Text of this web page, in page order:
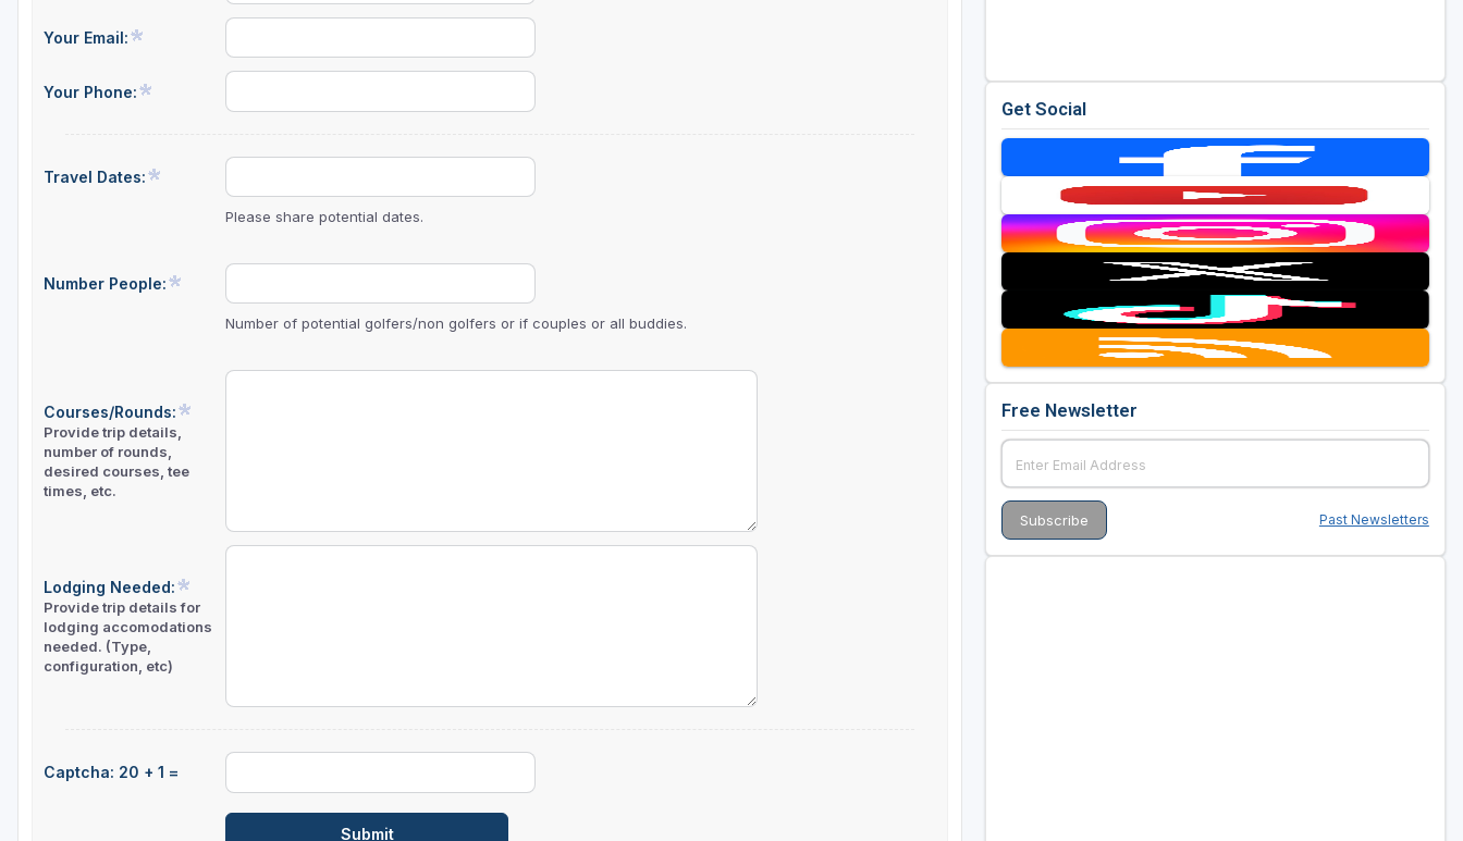
Central Michigan
Lansing
Traverse City
Upper Peninsula
The Perfect Foursome - The UP Michigan Golf Trail
Your Email:
Your Phone:
Travel Dates:
Please share potential dates.
Number People:
Number of potential golfers/non golfers or if couples or all buddies.
Courses/Rounds:
Provide trip details,
number of rounds,
desired courses, tee
times, etc.
Lodging Needed:
Provide trip details for
lodging accomodations
needed. (Type,
configuration, etc)
Captcha: 20 + 1 =
Get Social
Free Newsletter
Past Newsletters